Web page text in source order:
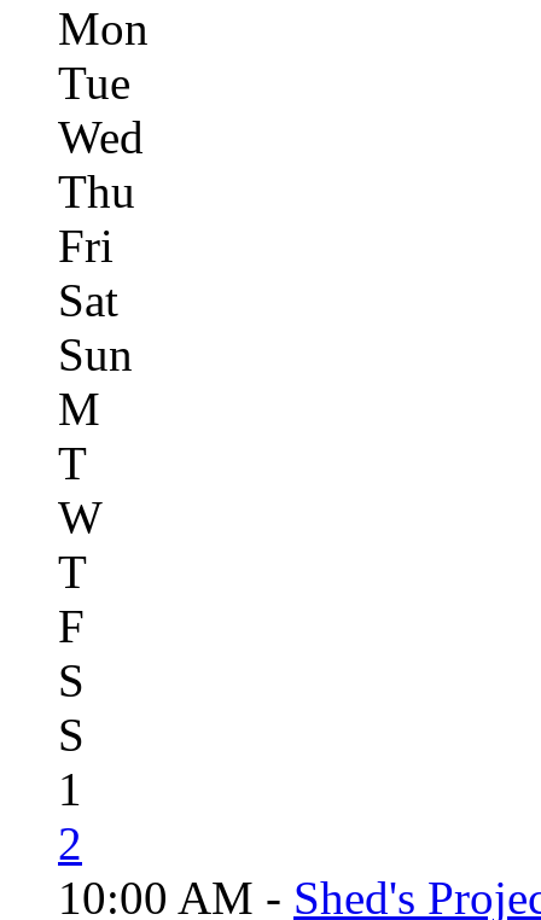
Mon
Tue
Wed
Thu
Fri
Sat
Sun
M
T
W
T
F
S
S
1
2
10:00 AM - Shed's